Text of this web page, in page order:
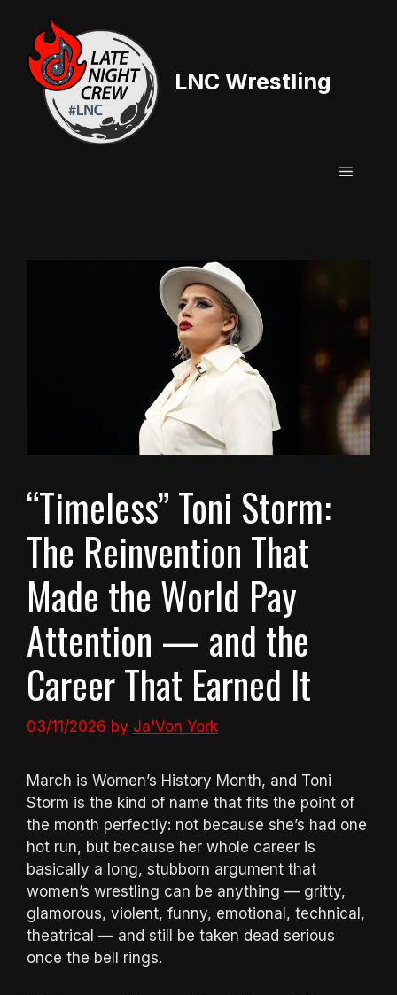
content
LNC Wrestling
Menu
“Timeless” Toni Storm:
The Reinvention That
Made the World Pay
Attention — and the
Career That Earned It
03/11/2026 by Ja'Von York
March is Women’s History Month, and Toni
Storm is the kind of name that fits the point of
the month perfectly: not because she’s had one
hot run, but because her whole career is
basically a long, stubborn argument that
women’s wrestling can be anything — gritty,
glamorous, violent, funny, emotional, technical,
theatrical — and still be taken dead serious
once the bell rings.